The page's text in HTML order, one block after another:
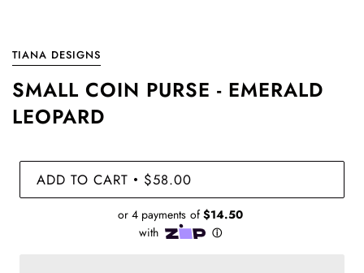
TIANA DESIGNS
SMALL COIN PURSE - EMERALD
LEOPARD
ADD TO CART • $58.00